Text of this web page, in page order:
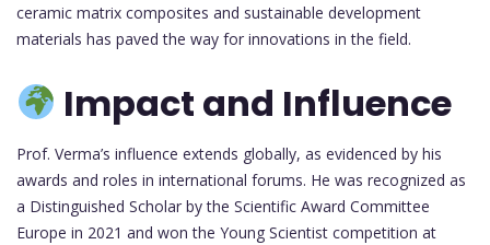
ceramic matrix composites and sustainable development
materials has paved the way for innovations in the field.
Impact and Influence
Prof. Verma’s influence extends globally, as evidenced by his
awards and roles in international forums. He was recognized as
a Distinguished Scholar by the Scientific Award Committee
Europe in 2021 and won the Young Scientist competition at